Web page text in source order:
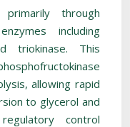
through
including
triokinase. This
allowing rapid
to glycerol and
control